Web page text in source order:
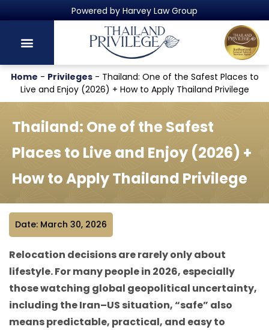
Thailand's Official Residency Programme
Home - Privileges- Thailand: One of the Safest Places to
Live and Enjoy (2026) + How to Apply Thailand Privilege
Thailand: One of the Safest
Places to Live and Enjoy (2026) +
How to Apply Thailand Privilege
Date: March 30, 2026
Relocation decisions are rarely only about
lifestyle. For many people in 2026, especially
those watching global geopolitical uncertainty,
including the Iran–US situation, “safe” also
means predictable, practical, and easy to